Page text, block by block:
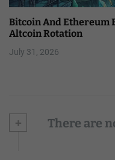
Bitcoin And Ethereum
Altcoin Rotation
July 31, 2026
+ There are